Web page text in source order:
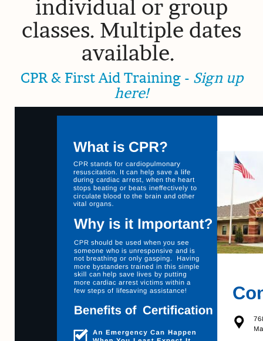
individual or group
classes. Multiple dates
available.
CPR & First Aid Training - Sign up
here!